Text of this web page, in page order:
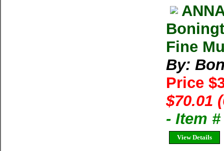
Fine
By:
Price
$70.01
- Item #
View Details